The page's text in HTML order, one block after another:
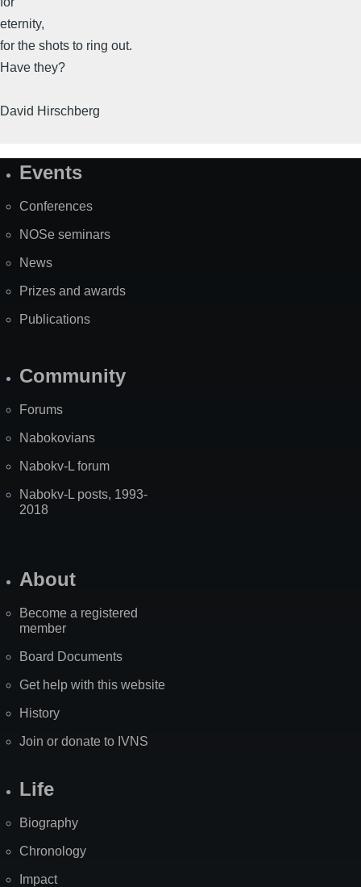
eternity,
for the shots to ring out.
Have they?
David Hirschberg
SiteEvents
Conferences
NOSe seminars
News
Prizes and awards
Publications
Community
Forums
Nabokovians
Nabokv-L forum
Nabokv-L posts, 1993-
2018
About
Become a registered
member
Board Documents
Get help with this website
History
Join or donate to IVNS
Life
Biography
Chronology
Impact